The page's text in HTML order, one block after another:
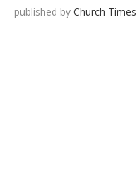
published by Church Times